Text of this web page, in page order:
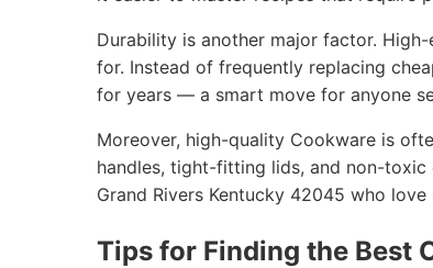
Durability is another major factor.
for. Instead of frequently replacing
for years — a smart move for anyone
Moreover, high-quality Cookware is
handles, tight-fitting lids, and non-
Grand Rivers Kentucky 42045 who
Tips for Finding the Best